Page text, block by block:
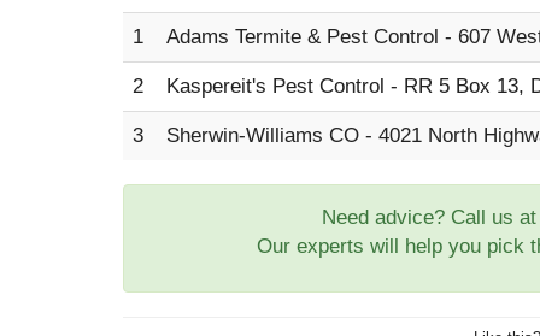
1 Adams Termite & Pest Control - 607
2 Kaspereit's Pest Control - RR 5 Box 13,
3 Sherwin-Williams CO - 4021 North
Need advice? Call us at
Our experts will help you pick